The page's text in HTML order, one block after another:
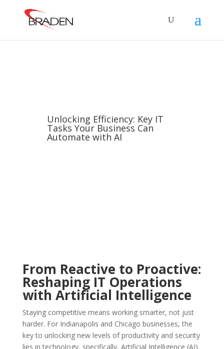
Unlocking Efficiency: Key IT
Tasks Your Business Can
Automate with AI
From Reactive to Proactive:
Reshaping IT Operations
with Artificial Intelligence
Staying competitive means working smarter, not just
harder. For Indianapolis and Chicago businesses, the
key to unlocking new levels of productivity and security
lies in technology, specifically, Artificial Intelligence (AI).